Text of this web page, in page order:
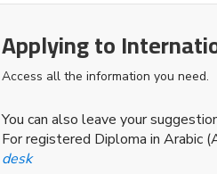
Applying to
Access all the information you need.
You can also leave your
For registered Diploma in Arabic
desk